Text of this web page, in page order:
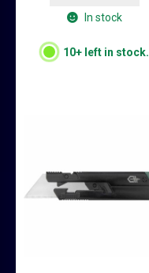
In stock
10+ left in stock.